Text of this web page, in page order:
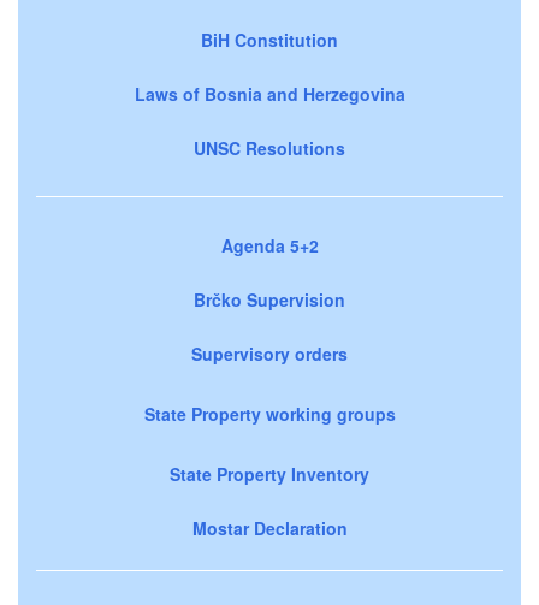
BiH Constitution
Laws of Bosnia and Herzegovina
UNSC Resolutions
Agenda 5+2
Brčko Supervision
Supervisory orders
State Property working groups
State Property Inventory
Mostar Declaration